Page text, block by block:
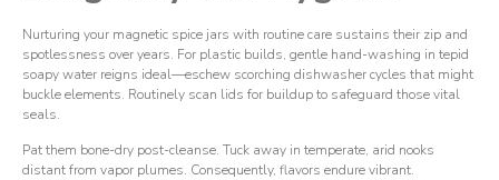
Nurturing your magnetic spice jars with routine care sustains their zip and
spotlessness over years. For plastic builds, gentle hand-washing in tepid
soapy water reigns ideal—eschew scorching dishwasher cycles that might
buckle elements. Routinely scan lids for buildup to safeguard those vital
seals.
Pat them bone-dry post-cleanse. Tuck away in temperate, arid nooks
distant from vapor plumes. Consequently, flavors endure vibrant.